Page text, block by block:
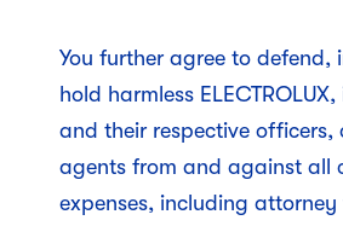
You further agree to defend,
hold harmless
and their respective officers,
agents from and against all
expenses, including attorney